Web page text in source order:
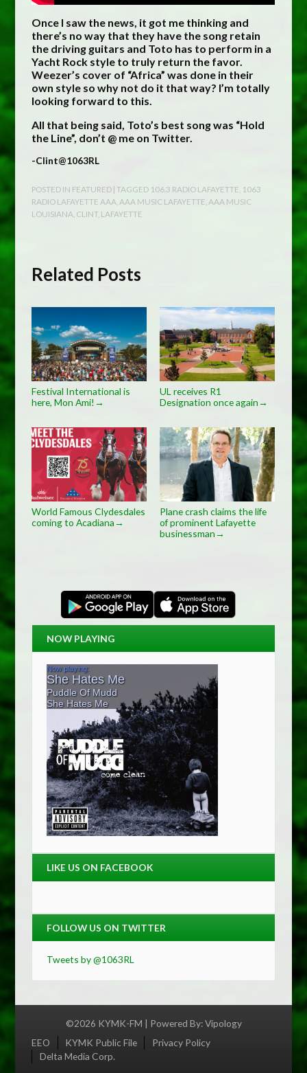
Once I saw the news, it got me thinking and
there’s no way that they have the song retain
the driving guitars and Toto has to perform in a
Yacht Rock style to truly return the favor.
Weezer’s cover of “Africa” was done in their
own style so why not do it that way? I’m totally
looking forward to this.
All that being said, Toto’s best song was “Hold
the Line”, don’t @ me on Twitter.
-Clint@1063RL
POSTED IN FEATURED | TAGGED 106.3 RADIO LAFAYETTE 1063
RADIO LAFAYETTE AAA AAA MUSIC LAFAYETTE AAA MUSIC
LOUISIANA CLINT, LAFAYETTE
Related Posts
Festival International is
here, Mon Ami! →
UL receives R1
Designation once again→
World Famous Clydesdales
coming to Acadiana→
Plane crash claims the life
of prominent Lafayette
businessman→
NOW PLAYING
LIKE US ON FACEBOOK
FOLLOW US ON TWITTER
Tweets by @1063RL
©2026 KYMK-FM | Powered By:Vipology
Menu
EEO KYMK Public File
Privacy Policy
Delta Media Corp.